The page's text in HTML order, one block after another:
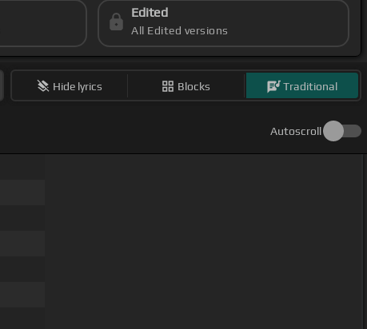
Edited
All Edited versions
Hide lyrics Blocks Traditional
Autoscroll